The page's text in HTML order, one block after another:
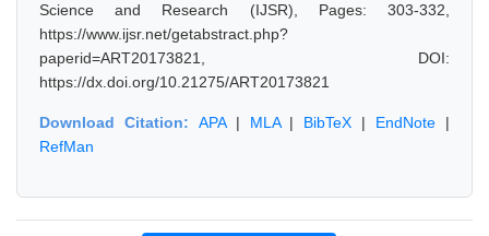
Science and Research (IJSR), Pages: 303-332,
https://www.ijsr.net/getabstract.php?
paperid=ART20173821, DOI:
https://dx.doi.org/10.21275/ART20173821
Download Citation: APA| MLA| BibTeX | EndNote |
RefMan